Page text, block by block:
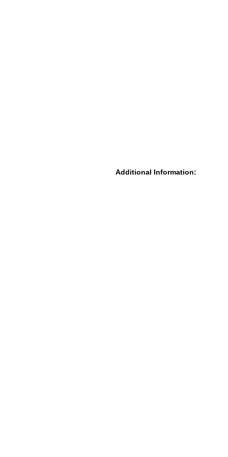
Additional Information: